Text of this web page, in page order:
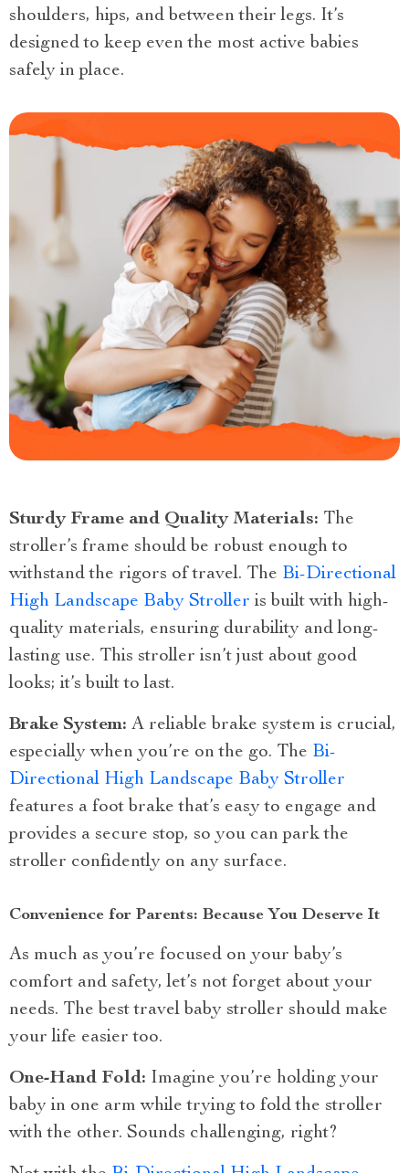
shoulders, hips, and between their legs. It’s
designed to keep even the most active babies
safely in place.
Sturdy Frame and Quality Materials: The
stroller’s frame should be robust enough to
withstand the rigors of travel. The Bi-Directional
High Landscape Baby Stroller is built with high-
quality materials, ensuring durability and long-
lasting use. This stroller isn’t just about good
looks; it’s built to last.
Brake System: A reliable brake system is crucial,
especially when you’re on the go. The Bi-
Directional High Landscape Baby Stroller
features a foot brake that’s easy to engage and
provides a secure stop, so you can park the
stroller confidently on any surface.
Convenience for Parents: Because You Deserve It
As much as you’re focused on your baby’s
comfort and safety, let’s not forget about your
needs. The best travel baby stroller should make
your life easier too.
One-Hand Fold: Imagine you’re holding your
baby in one arm while trying to fold the stroller
with the other. Sounds challenging, right?